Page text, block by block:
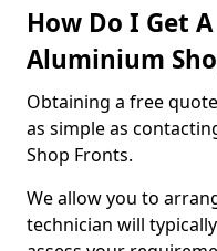
How Do I Get
Aluminium
Obtaining a free
as simple as
Shop Fronts.
We allow you to
technician will